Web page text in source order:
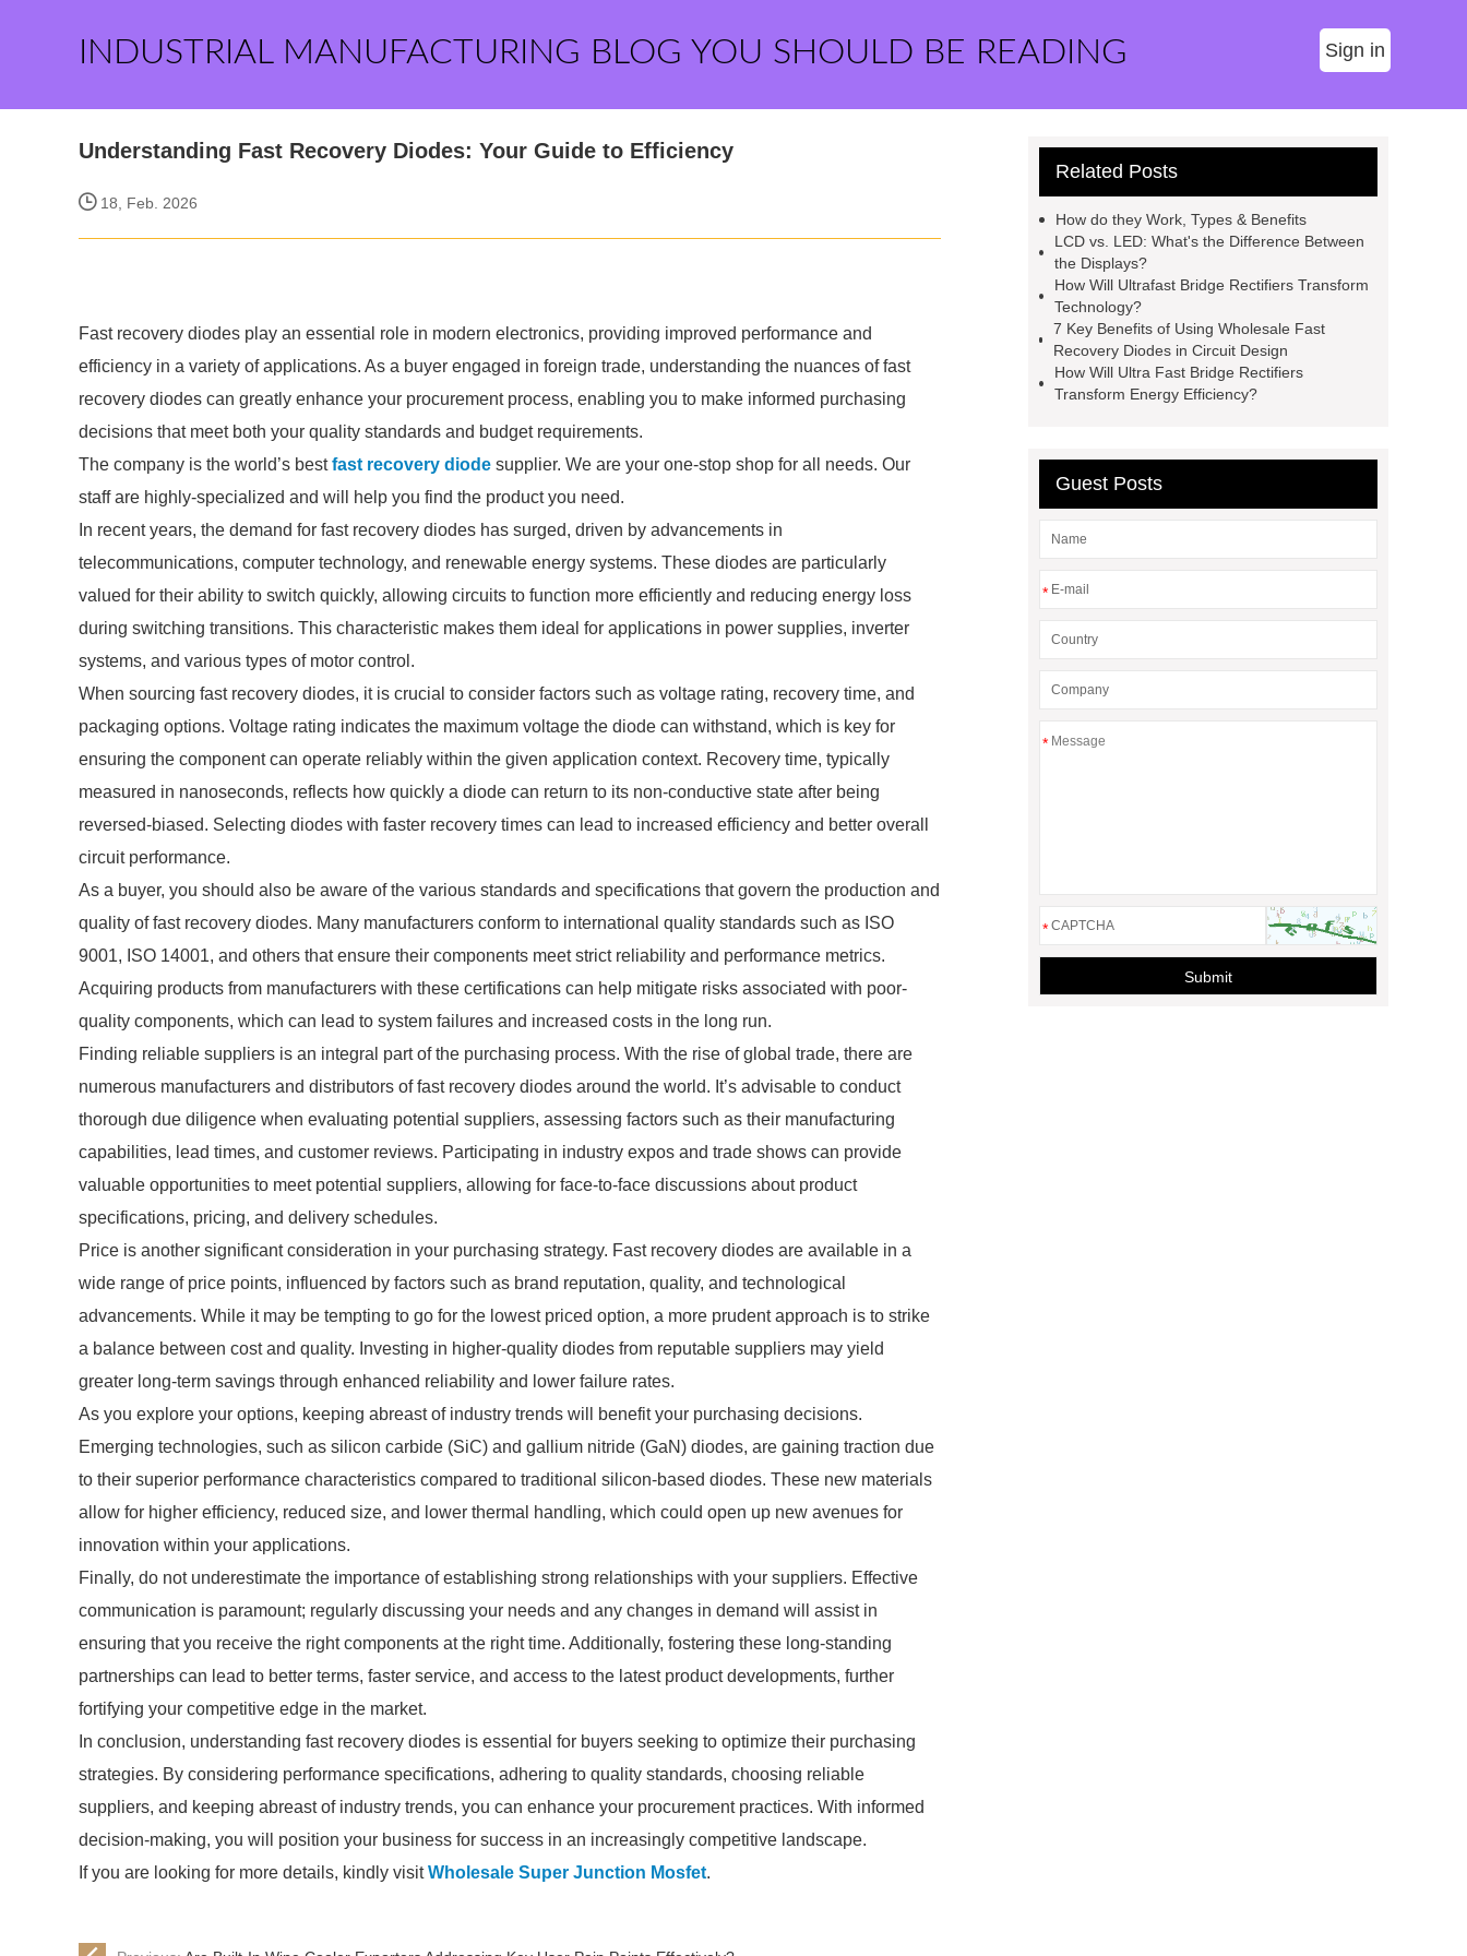
INDUSTRIAL MANUFACTURING BLOG YOU SHOULD BE READING Sign in
Understanding Fast Recovery Diodes: Your Guide to Efficiency
18, Feb. 2026
Fast recovery diodes play an essential role in modern electronics, providing improved performance and
efficiency in a variety of applications. As a buyer engaged in foreign trade, understanding the nuances of fast
recovery diodes can greatly enhance your procurement process, enabling you to make informed purchasing
decisions that meet both your quality standards and budget requirements.
The company is the world’s bestfast recovery diode supplier. We are your one-stop shop for all needs. Our
staff are highly-specialized and will help you find the product you need.
In recent years, the demand for fast recovery diodes has surged, driven by advancements in
telecommunications, computer technology, and renewable energy systems. These diodes are particularly
valued for their ability to switch quickly, allowing circuits to function more efficiently and reducing energy loss
during switching transitions. This characteristic makes them ideal for applications in power supplies, inverter
systems, and various types of motor control.
When sourcing fast recovery diodes, it is crucial to consider factors such as voltage rating, recovery time, and
packaging options. Voltage rating indicates the maximum voltage the diode can withstand, which is key for
ensuring the component can operate reliably within the given application context. Recovery time, typically
measured in nanoseconds, reflects how quickly a diode can return to its non-conductive state after being
reversed-biased. Selecting diodes with faster recovery times can lead to increased efficiency and better overall
circuit performance.
As a buyer, you should also be aware of the various standards and specifications that govern the production and
quality of fast recovery diodes. Many manufacturers conform to international quality standards such as ISO
9001, ISO 14001, and others that ensure their components meet strict reliability and performance metrics.
Acquiring products from manufacturers with these certifications can help mitigate risks associated with poor-
quality components, which can lead to system failures and increased costs in the long run.
Finding reliable suppliers is an integral part of the purchasing process. With the rise of global trade, there are
numerous manufacturers and distributors of fast recovery diodes around the world. It’s advisable to conduct
thorough due diligence when evaluating potential suppliers, assessing factors such as their manufacturing
capabilities, lead times, and customer reviews. Participating in industry expos and trade shows can provide
valuable opportunities to meet potential suppliers, allowing for face-to-face discussions about product
specifications, pricing, and delivery schedules.
Price is another significant consideration in your purchasing strategy. Fast recovery diodes are available in a
wide range of price points, influenced by factors such as brand reputation, quality, and technological
advancements. While it may be tempting to go for the lowest priced option, a more prudent approach is to strike
a balance between cost and quality. Investing in higher-quality diodes from reputable suppliers may yield
greater long-term savings through enhanced reliability and lower failure rates.
As you explore your options, keeping abreast of industry trends will benefit your purchasing decisions.
Emerging technologies, such as silicon carbide (SiC) and gallium nitride (GaN) diodes, are gaining traction due
to their superior performance characteristics compared to traditional silicon-based diodes. These new materials
allow for higher efficiency, reduced size, and lower thermal handling, which could open up new avenues for
innovation within your applications.
Finally, do not underestimate the importance of establishing strong relationships with your suppliers. Effective
communication is paramount; regularly discussing your needs and any changes in demand will assist in
ensuring that you receive the right components at the right time. Additionally, fostering these long-standing
partnerships can lead to better terms, faster service, and access to the latest product developments, further
fortifying your competitive edge in the market.
In conclusion, understanding fast recovery diodes is essential for buyers seeking to optimize their purchasing
strategies. By considering performance specifications, adhering to quality standards, choosing reliable
suppliers, and keeping abreast of industry trends, you can enhance your procurement practices. With informed
decision-making, you will position your business for success in an increasingly competitive landscape.
If you are looking for more details, kindly visitWholesale Super Junction Mosfet.
Related Posts
How do they Work, Types & Benefits
LCD vs. LED: What's the Difference Between
the Displays?
How Will Ultrafast Bridge Rectifiers Transform
Technology?
7 Key Benefits of Using Wholesale Fast
Recovery Diodes in Circuit Design
How Will Ultra Fast Bridge Rectifiers
Transform Energy Efficiency?
Guest Posts
*
*
*
Submit